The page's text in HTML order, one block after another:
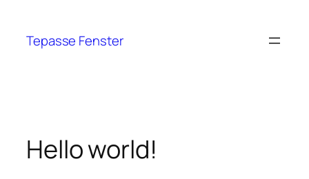
Tepasse Fenster
Hello world!